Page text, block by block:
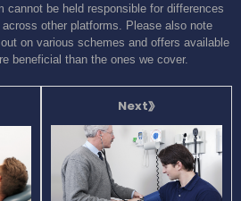
cannot be held responsible for differences
other platforms. Please also note
on various schemes and offers available
beneficial than the ones we cover.
Next